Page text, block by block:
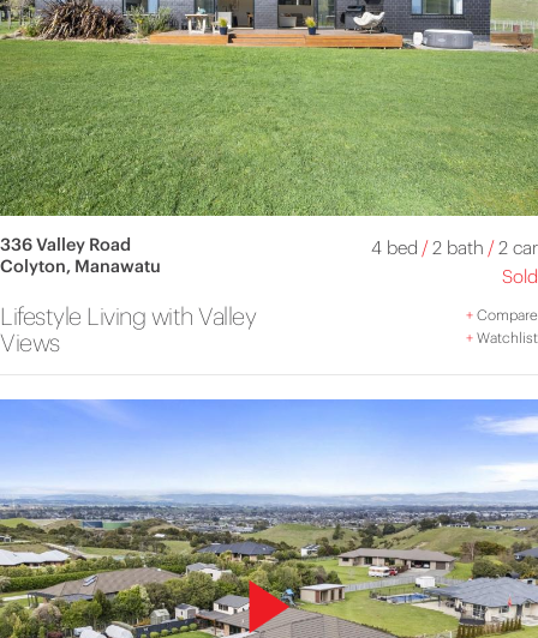
336 Valley Road
Colyton, Manawatu
4 bed /2 bath /2 car
Sold
Lifestyle Living with Valley
Views
+Compare
+Watchlist